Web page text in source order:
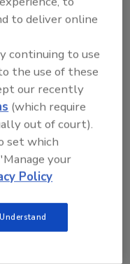
Super Glue
on a
to
.
to deliver online
continuing to use
the use of these
our recently
(which require
out of court).
set which
your
Policy